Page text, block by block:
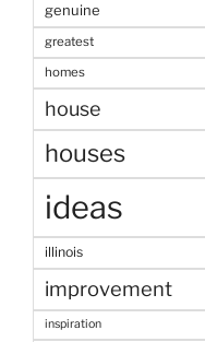
genuine
greatest
homes
house
houses
ideas
illinois
improvement
inspiration